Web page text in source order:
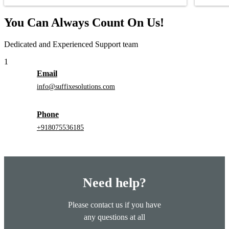
You Can Always Count On Us!
Dedicated and Experienced Support team
Phone
+918075536185
Email
info@suffixesolutions.com
1
Need help?
Please contact us if you have
any questions at all